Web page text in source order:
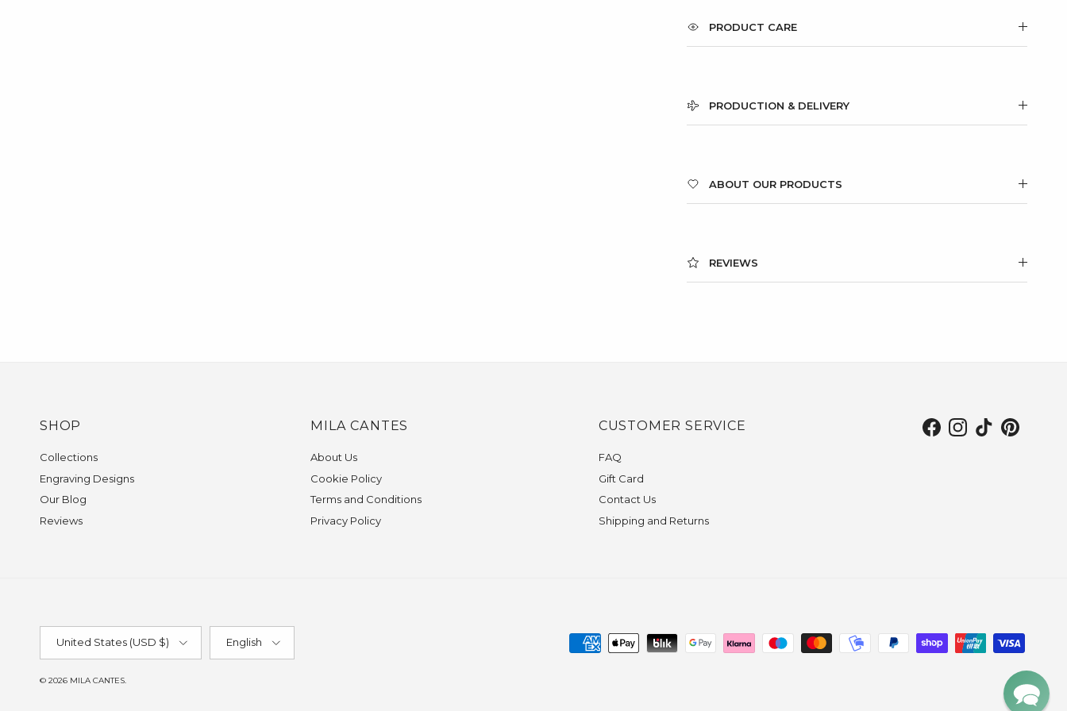
PRODUCT CARE
PRODUCTION & DELIVERY
ABOUT OUR PRODUCTS
REVIEWS
SHOP
Collections
Engraving Designs
Our Blog
Reviews
MILA CANTES
About Us
Cookie Policy
Terms and Conditions
Privacy Policy
CUSTOMER SERVICE
FAQ
Gift Card
Contact Us
Shipping and Returns
Facebook
Instagram
TikTokPinterest
United States (USD $) English
© 2026 MILA CANTES.